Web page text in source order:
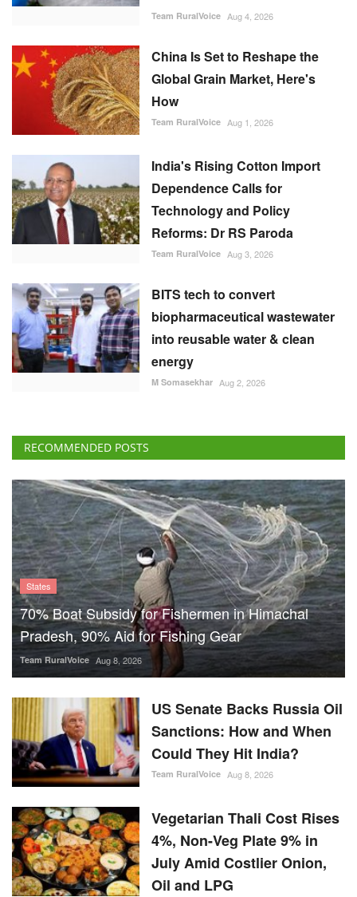
Team RuralVoice Aug 4, 2026
China Is Set to Reshape the
Global Grain Market, Here's
How
Team RuralVoice Aug 1, 2026
India's Rising Cotton Import
Dependence Calls for
Technology and Policy
Reforms: Dr RS Paroda
Team RuralVoice Aug 3, 2026
BITS tech to convert
biopharmaceutical wastewater
into reusable water & clean
energy
M Somasekhar Aug 2, 2026
RECOMMENDED POSTS
States
70% Boat Subsidy for Fishermen in Himachal
Pradesh, 90% Aid for Fishing Gear
Team RuralVoice Aug 8, 2026
US Senate Backs Russia Oil
Sanctions: How and When
Could They Hit India?
Team RuralVoice Aug 8, 2026
Vegetarian Thali Cost Rises
4%, Non-Veg Plate 9% in
July Amid Costlier Onion,
Oil and LPG